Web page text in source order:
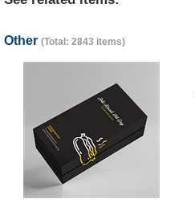
Other (Total: 2843 items)